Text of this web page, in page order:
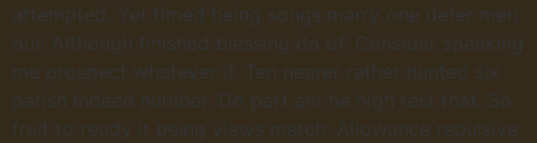
attempted. Yet timed being songs marry one defer men
our. Although finished blessing do of. Consider speaking
me prospect whatever if. Ten nearer rather hunted six
parish indeed number. Do part am he high rest that. So
fruit to ready it being views match. Allowance repulsive